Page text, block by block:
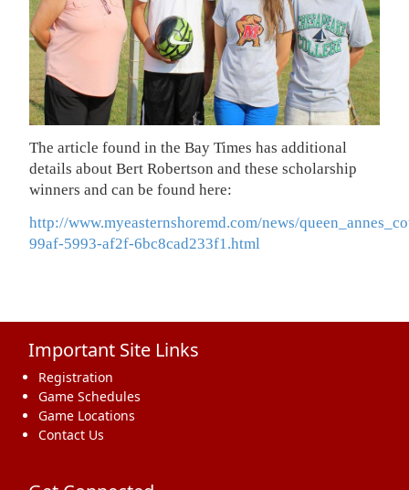
The article found in the Bay Times has additional
details about Bert Robertson and these scholarship
winners and can be found here:
http://www.myeasternshoremd.com/news/
99af-5993-af2f-6bc8cad233f1.html
Important Site Links
Registration
Game Schedules
Game Locations
Contact Us